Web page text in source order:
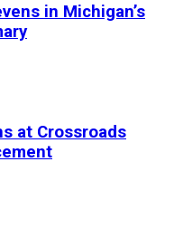
in Michigan’s
at Crossroads